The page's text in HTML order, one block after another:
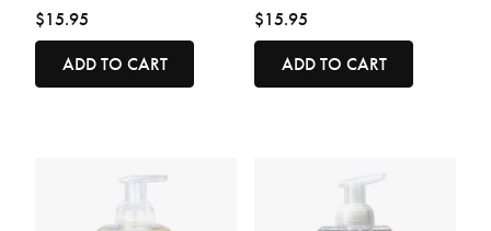
$15.95
ADD TO CART
$15.95
ADD TO CART